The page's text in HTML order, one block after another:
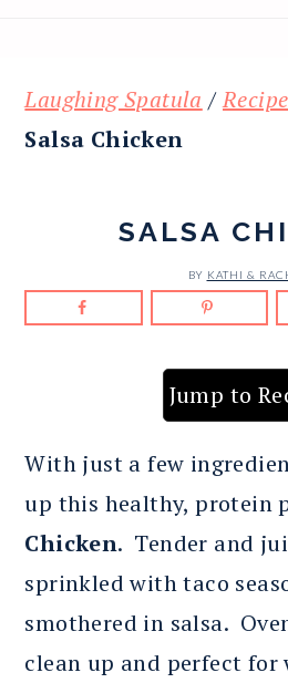
Laughing Spatula /
Salsa Chicken
SALSA
BY KATHI &
Jump to
With just a few
up this healthy, protein
Chicken. Tender and
sprinkled with taco
smothered in salsa.
clean up and perfect for